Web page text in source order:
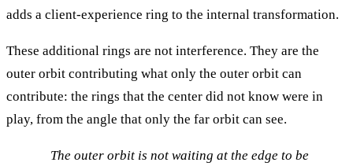
adds a client-experience ring to the internal transformation.
These additional rings are not interference. They are the
outer orbit contributing what only the outer orbit can
contribute: the rings that the center did not know were in
play, from the angle that only the far orbit can see.
The outer orbit is not waiting at the edge to be